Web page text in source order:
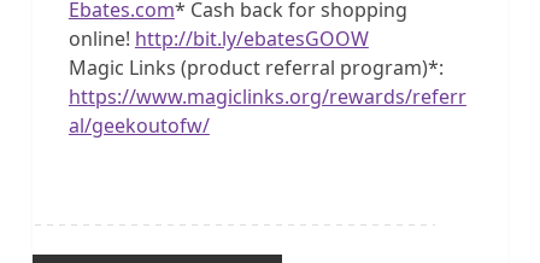
Ebates.com* Cash back for shopping
online! http://bit.ly/ebatesGOOW
Magic Links (product referral program)*:
https://www.magiclinks.org/rewards/referr
al/geekoutofw/